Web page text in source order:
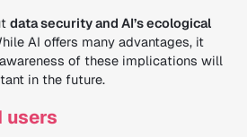
data security and AI’s ecological
AI offers many advantages, it
of these implications will
in the future.
users